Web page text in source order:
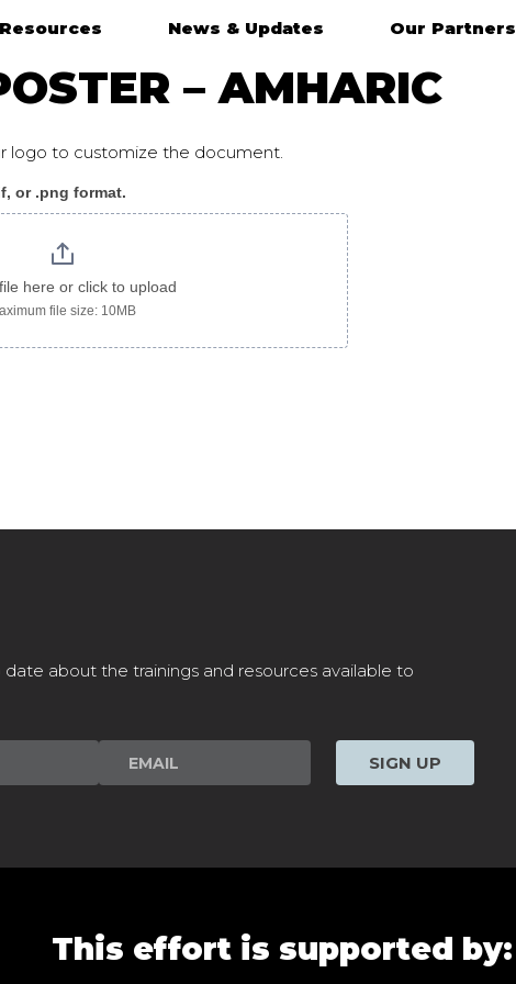
Resources News & Updates Our Partners
– AMHARIC
logo to customize the document.
or .png format.
here or click to upload
file size: 10MB
about the trainings and resources available to
SIGN UP
This effort is supported by: